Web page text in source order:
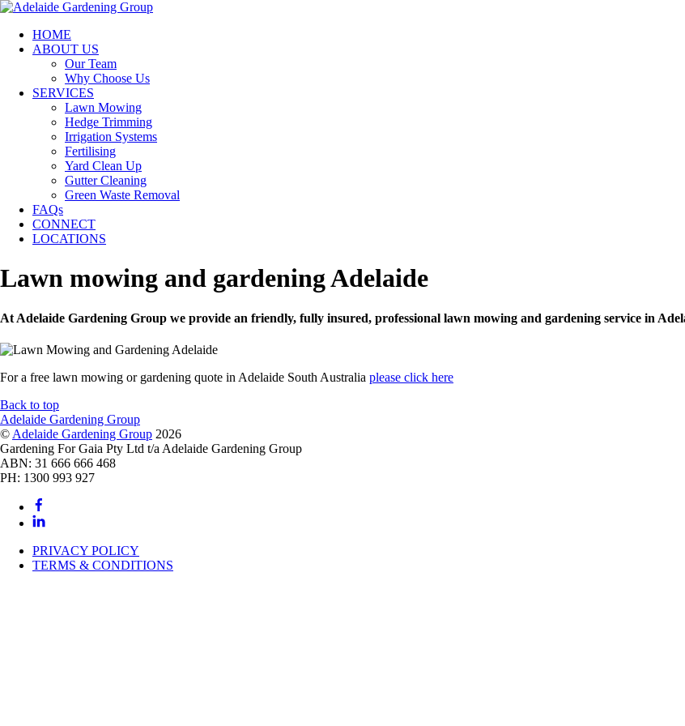
HOME
ABOUT US
Our Team
Why Choose Us
SERVICES
Lawn Mowing
Hedge Trimming
Irrigation Systems
Fertilising
Yard Clean Up
Gutter Cleaning
Green Waste Removal
FAQs
CONNECT
LOCATIONS
Lawn mowing and gardening Adelaide
At Adelaide Gardening Group we provide an friendly, fully insured, professional lawn mowing and gardening service in
For a free lawn mowing or gardening quote in Adelaide South Australia please click here
Back to top
Adelaide Gardening Group
© Adelaide Gardening Group 2026
Gardening For Gaia Pty Ltd t/a Adelaide Gardening Group
ABN: 31 666 666 468
PH: 1300 993 927
PRIVACY POLICY
TERMS & CONDITIONS